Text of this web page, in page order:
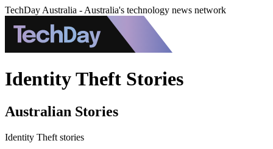
TechDay Australia - Australia's technology news network
Identity Theft Stories
Australian Stories
Identity Theft stories